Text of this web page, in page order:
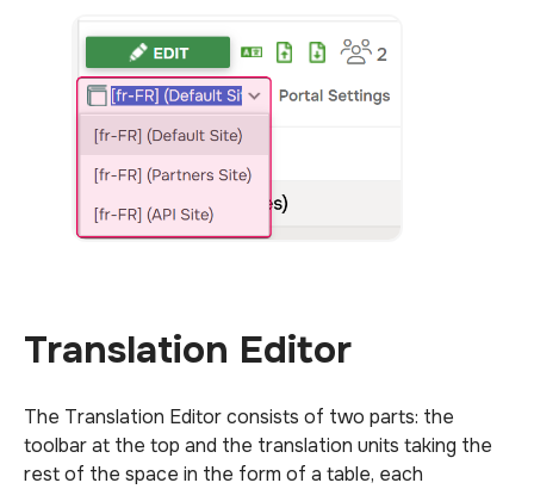
Translation Editor
The Translation Editor consists of two parts: the
toolbar at the top and the translation units taking the
rest of the space in the form of a table, each